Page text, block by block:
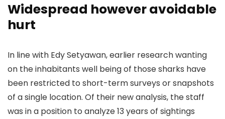
Widespread however avoidable
hurt
In line with Edy Setyawan, earlier research wanting
on the inhabitants well being of those sharks have
been restricted to short-term surveys or snapshots
of a single location. Of their new analysis, the staff
was in a position to analyze 13 years of sightings